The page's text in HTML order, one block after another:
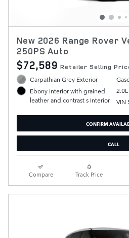
New 2026 Range Rover
250PS Auto
$72,589 Retailer Selling
Carpathian Grey Exterior
Ebony interior with grained
leather and contrast s Interior
VIN
CONFIRM
CALL
Compare Track Price